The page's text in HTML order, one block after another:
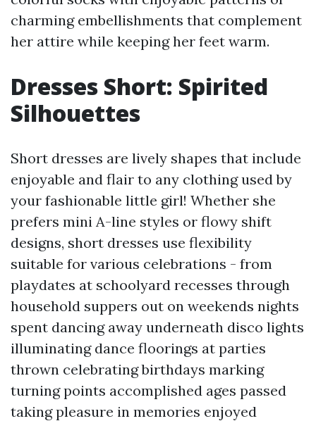
charming embellishments that complement
her attire while keeping her feet warm.
Dresses Short: Spirited
Silhouettes
Short dresses are lively shapes that include
enjoyable and flair to any clothing used by
your fashionable little girl! Whether she
prefers mini A-line styles or flowy shift
designs, short dresses use flexibility
suitable for various celebrations - from
playdates at schoolyard recesses through
household suppers out on weekends nights
spent dancing away underneath disco lights
illuminating dance floorings at parties
thrown celebrating birthdays marking
turning points accomplished ages passed
taking pleasure in memories enjoyed